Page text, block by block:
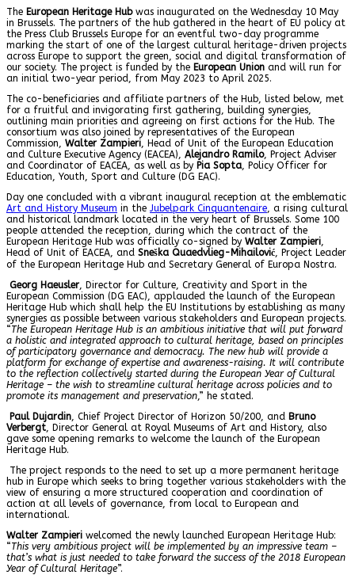
The European Heritage Hubwas inaugurated on the Wednesday 10 May
in Brussels. The partners of the hub gathered in the heart of EU policy at
the Press Club Brussels Europe for an eventful two-day programme
marking the start of one of the largest cultural heritage-driven projects
across Europe to support the green, social and digital transformation of
our society. The project is funded by the European Union and will run for
an initial two-year period, from May 2023 to April 2025.
The co-beneficiaries and affiliate partners of the Hub, listed below, met
for a fruitful and invigorating first gathering, building synergies,
outlining main priorities and agreeing on first actions for the Hub. The
consortium was also joined by representatives of the European
Commission, Walter Zampieri, Head of Unit of the European Education
and Culture Executive Agency (EACEA), Alejandro Ramilo, Project Adviser
and Coordinator of EACEA, as well as by Pia Sopta, Policy Officer for
Education, Youth, Sport and Culture (DG EAC).
Day one concluded with a vibrant inaugural reception at the emblematic
Art and History Museum in the Jubelpark Cinquantenaire, a rising cultural
and historical landmark located in the very heart of Brussels. Some 100
people attended the reception, during which the contract of the
European Heritage Hub was officially co-signed by Walter Zampieri,
Head of Unit of EACEA, and Sneška Quaedvlieg-Mihailović, Project Leader
of the European Heritage Hub and Secretary General of Europa Nostra.
Georg Haeusler, Director for Culture, Creativity and Sport in the
European Commission (DG EAC), applauded the launch of the European
Heritage Hub which shall help the EU Institutions by establishing as many
synergies as possible between various stakeholders and European projects.
“The European Heritage Hub is an ambitious initiative that will put forward
a holistic and integrated approach to cultural heritage, based on principles
of participatory governance and democracy. The new hub will provide a
platform for exchange of expertise and awareness-raising. It will contribute
to the reflection collectively started during the European Year of Cultural
Heritage – the wish to streamline cultural heritage across policies and to
promote its management and preservation,” he stated.
Paul Dujardin, Chief Project Director of Horizon 50/200, and Bruno
Verbergt, Director General at Royal Museums of Art and History, also
gave some opening remarks to welcome the launch of the European
Heritage Hub.
The project responds to the need to set up a more permanent heritage
hub in Europe which seeks to bring together various stakeholders with the
view of ensuring a more structured cooperation and coordination of
action at all levels of governance, from local to European and
international.
Walter Zampieri welcomed the newly launched European Heritage Hub:
“This very ambitious project will be implemented by an impressive team –
that’s what is just needed to take forward the success of the 2018 European
Year of Cultural Heritage”.